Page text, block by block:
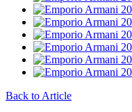
Back to Article